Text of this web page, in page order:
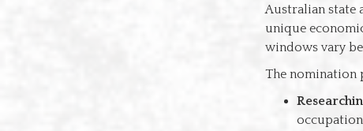
Australian state
unique
windows vary
The nomination